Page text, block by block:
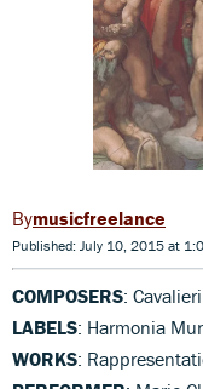
musicfreelance
Published: July 10, 2015 at
COMPOSERS: Cavalieri
LABELS: Harmonia
WORKS: